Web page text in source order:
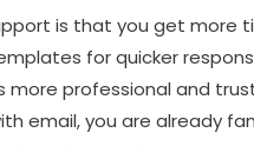
is that you get more
for quicker
more professional and
email, you are already